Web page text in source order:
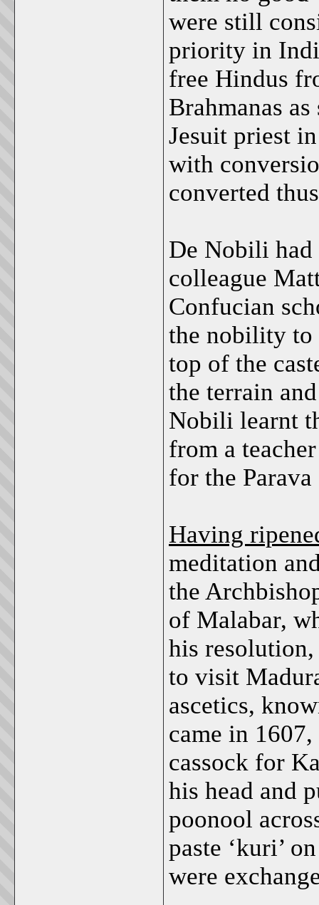
were still
priority in
free Hindus
Brahmanas
Jesuit priest
with
converted
De Nobili had
colleague
Confucian
the nobility to
top of the
the terrain
Nobili learnt
from a
for the
Having
meditation
the
of Malabar,
his
to visit
ascetics,
came in
cassock for
his head and
poonool
paste ‘kuri’
were